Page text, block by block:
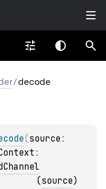
/decode
(source
(source)